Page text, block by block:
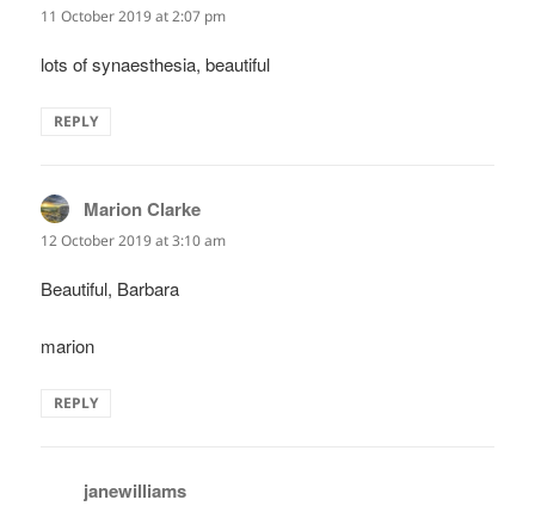
11 October 2019 at 2:07 pm
lots of synaesthesia, beautiful
REPLY
Marion Clarke
12 October 2019 at 3:10 am
Beautiful, Barbara
marion
REPLY
janewilliams